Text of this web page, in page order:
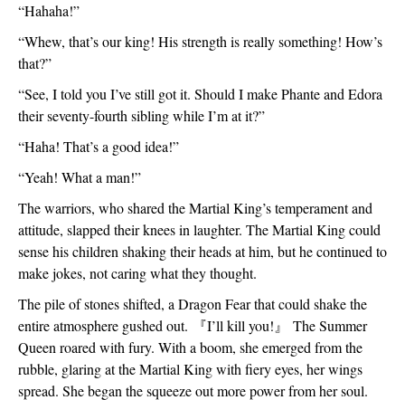
“Hahaha!”
“Whew, that’s our king! His strength is really something! How’s
that?”
“See, I told you I’ve still got it. Should I make Phante and Edora
their seventy-fourth sibling while I’m at it?”
“Haha! That’s a good idea!”
“Yeah! What a man!”
The warriors, who shared the Martial King’s temperament and
attitude, slapped their knees in laughter. The Martial King could
sense his children shaking their heads at him, but he continued to
make jokes, not caring what they thought.
The pile of stones shifted, a Dragon Fear that could shake the
entire atmosphere gushed out.
『I’ll kill you! 』 The Summer
Queen roared with fury. With a boom, she emerged from the
rubble, glaring at the Martial King with fiery eyes, her wings
spread. She began the squeeze out more power from her soul.